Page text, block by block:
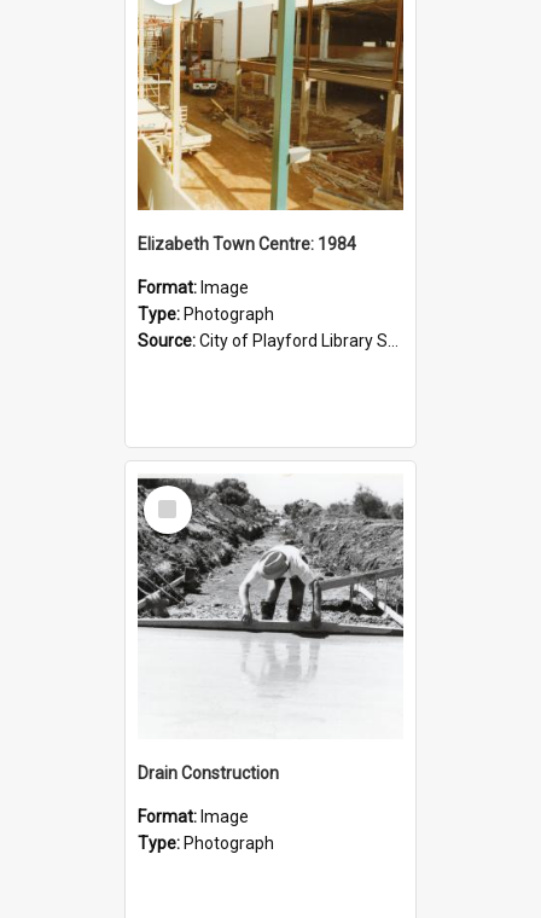
Elizabeth Town Centre: 1984
Format: Image
Type: Photograph
Source:City of Playford Library Service
Select
Item
Drain Construction
Format: Image
Type: Photograph